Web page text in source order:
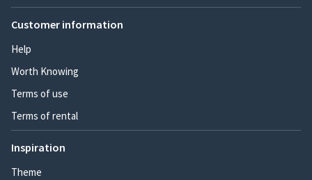
Customer information
Help
Worth Knowing
Terms of use
Terms of rental
Inspiration
Theme